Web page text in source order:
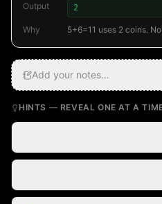
Output 2
Why 5+6=11 uses 2 coins.
Add your notes…
HINTS — REVEAL ONE AT A